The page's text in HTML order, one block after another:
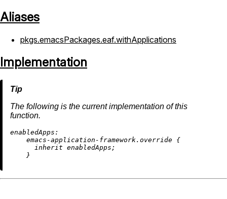
Aliases
pkgs.emacsPackages.eaf.withApplications
Implementation
The following is the current implementation of this
function.
enabledApps:
    emacs-application-framework.override {
inherit enabledApps;